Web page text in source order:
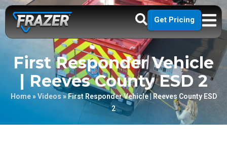
Get Pricing
First Responder Vehicle
| Reeves County ESD 2
Home»Videos »First Responder Vehicle | Reeves County ESD
2